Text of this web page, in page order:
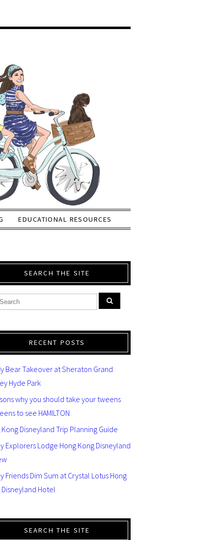
EDUCATIONAL RESOURCES
SEARCH THE SITE
RECENT POSTS
Bear Takeover at Sheraton Grand
Hyde Park
why you should take your tweens
to see HAMILTON
Kong Disneyland Trip Planning Guide
Explorers Lodge Hong Kong Disneyland
Friends Dim Sum at Crystal Lotus Hong
Disneyland Hotel
SEARCH THE SITE